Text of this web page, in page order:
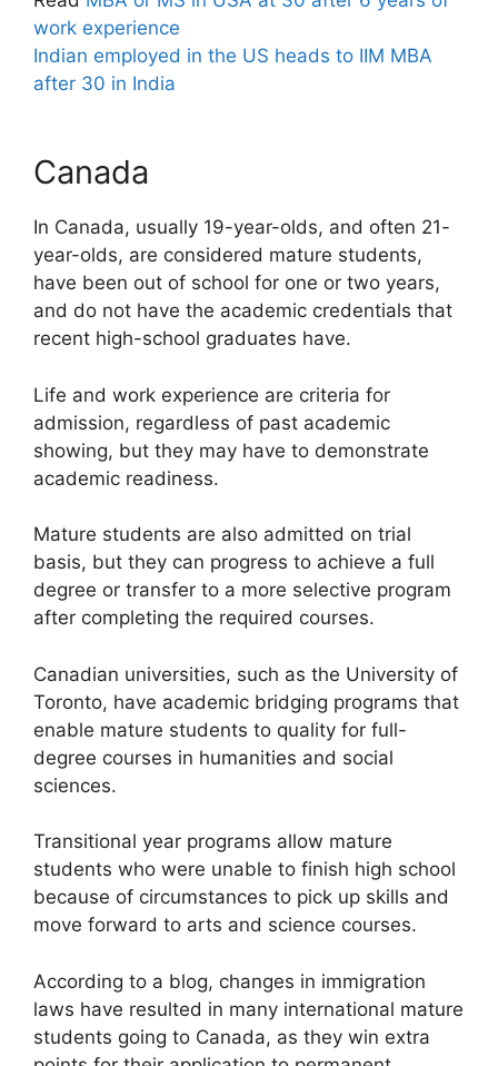
work experience
Indian employed in the US heads to IIM MBA
after 30 in India
Canada
In Canada, usually 19-year-olds, and often 21-
year-olds, are considered mature students,
have been out of school for one or two years,
and do not have the academic credentials that
recent high-school graduates have.
Life and work experience are criteria for
admission, regardless of past academic
showing, but they may have to demonstrate
academic readiness.
Mature students are also admitted on trial
basis, but they can progress to achieve a full
degree or transfer to a more selective program
after completing the required courses.
Canadian universities, such as the University of
Toronto, have academic bridging programs that
enable mature students to quality for full-
degree courses in humanities and social
sciences.
Transitional year programs allow mature
students who were unable to finish high school
because of circumstances to pick up skills and
move forward to arts and science courses.
According to a blog, changes in immigration
laws have resulted in many international mature
students going to Canada, as they win extra